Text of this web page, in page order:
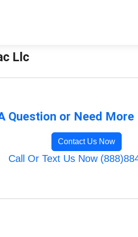
Llc
Question or Need
Contact Us Now
Call Or Text Us Now